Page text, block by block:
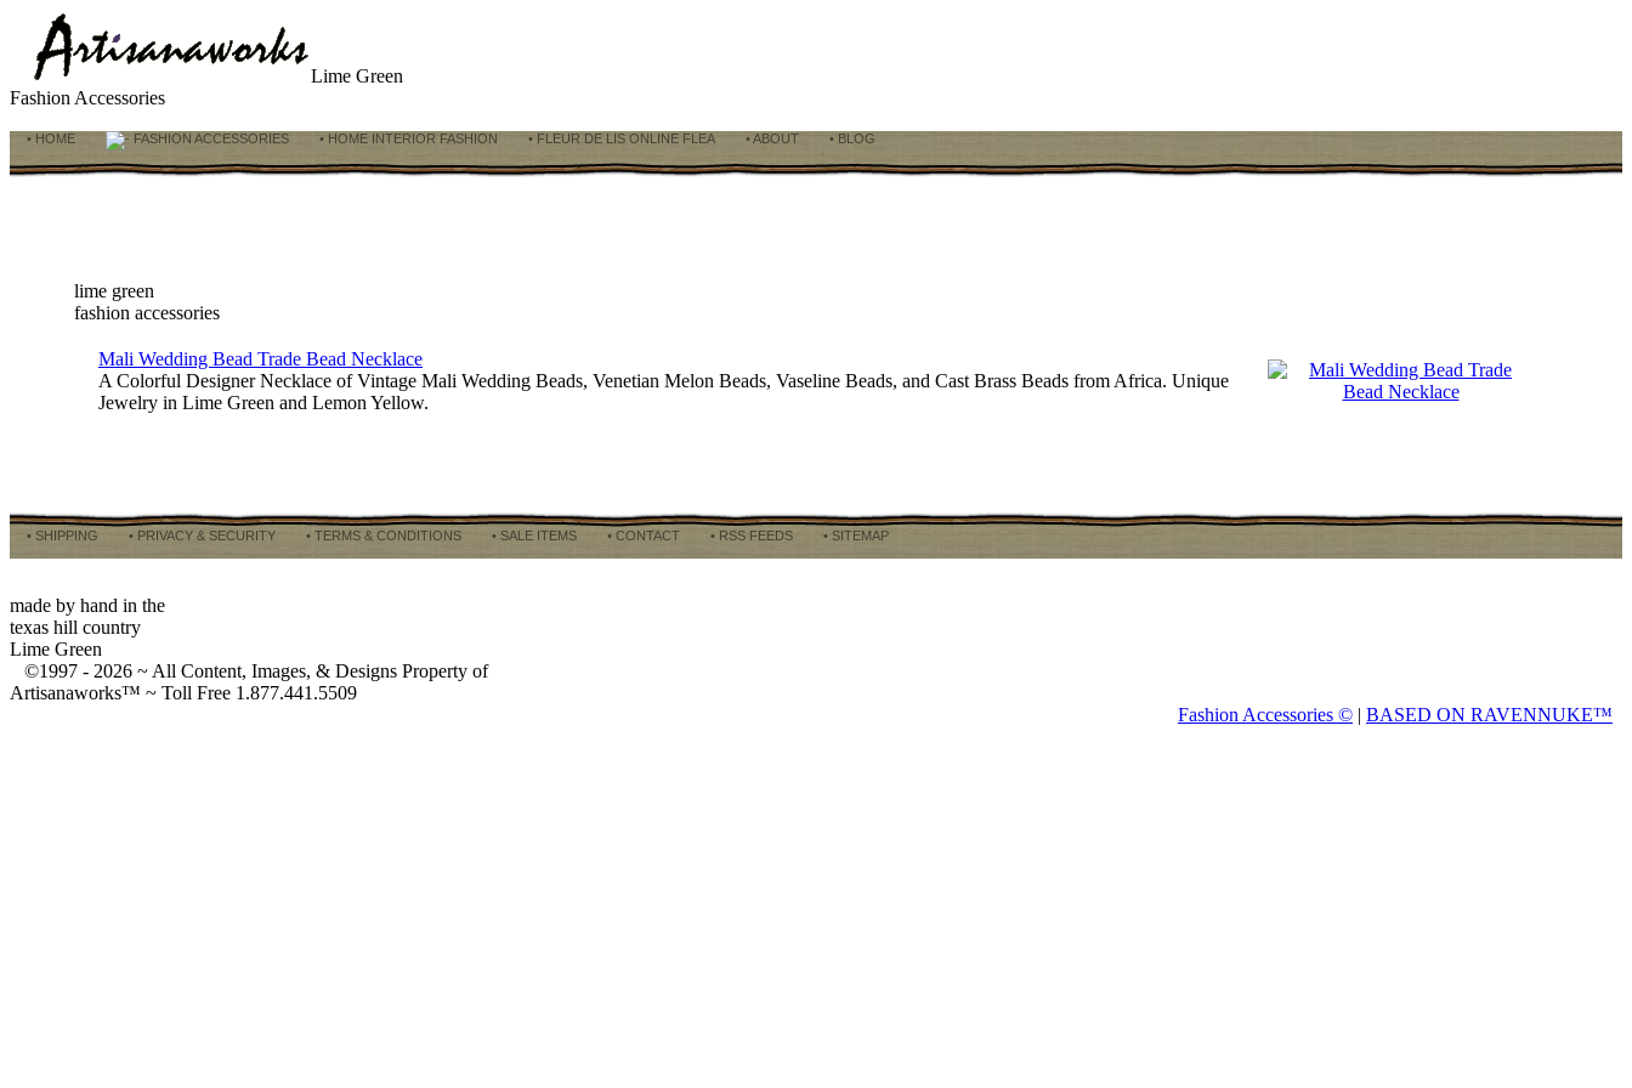
Lime Green
Fashion Accessories
• HOME FASHION ACCESSORIES • HOME INTERIOR FASHION • FLEUR DE LIS ONLINE FLEA • ABOUT • BLOG
lime green
fashion accessories
Mali Wedding Bead Trade Bead Necklace
A Colorful Designer Necklace of Vintage Mali Wedding Beads, Venetian Melon Beads, Vaseline Beads, and Cast Brass Beads from Africa. Unique
Jewelry in Lime Green and Lemon Yellow.
• SHIPPING • PRIVACY & SECURITY • TERMS & CONDITIONS • SALE ITEMS • CONTACT • RSS FEEDS • SITEMAP
made by hand in the
texas hill country
Lime Green
©1997 - 2026 ~ All Content, Images, & Designs Property of
Artisanaworks™ ~ Toll Free 1.877.441.5509
Fashion Accessories © | BASED ON RAVENNUKE™